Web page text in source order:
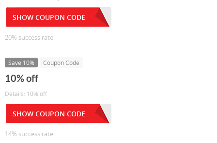
SHOW COUPON CODE
20% success rate
Save 10% Coupon Code
10% off
Details: 10% off
SHOW COUPON CODE
14% success rate